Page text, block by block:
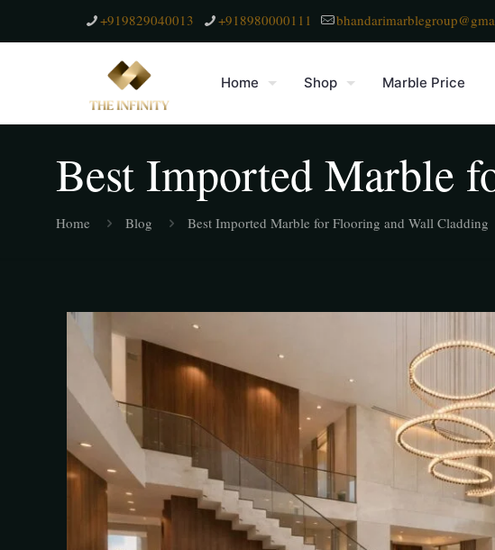
+919829040013 +918980000111
Home Shop Marble Price
Best Imported Marble
Home Blog Best Imported Marble for Flooring and Wall Cladding